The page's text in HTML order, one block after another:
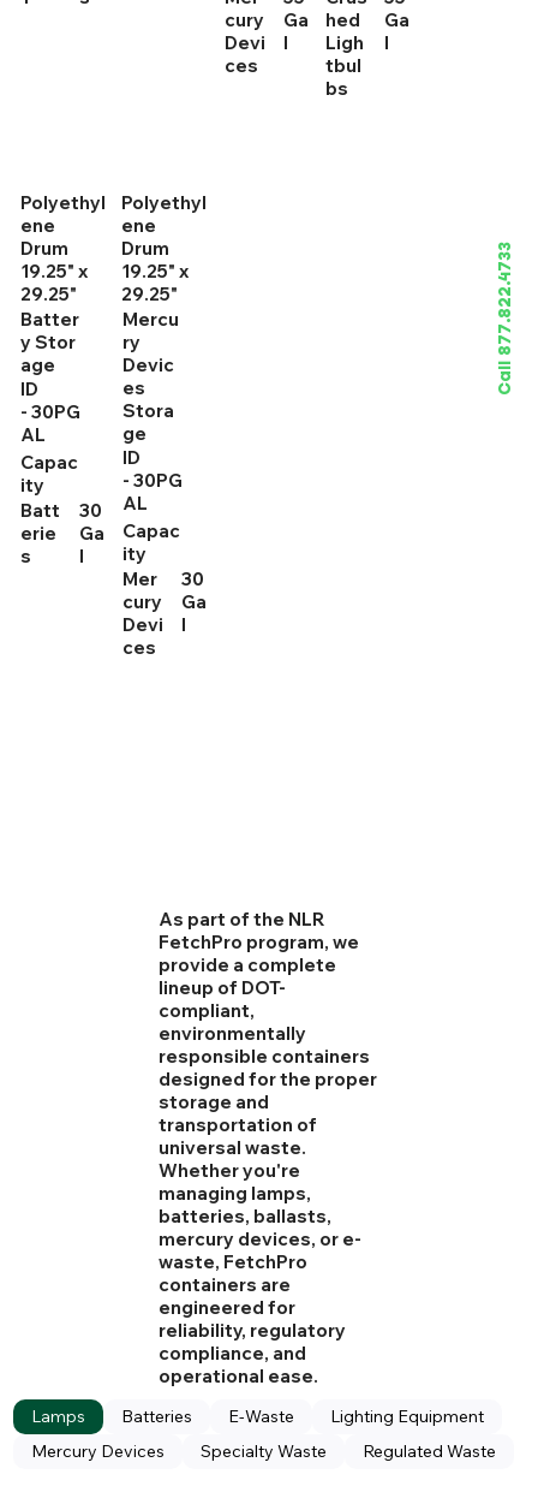
cury
Devi
ces
Ga
l
hed
Ligh
tbul
bs
Ga
l
Polyethyl
ene
Drum
19.25" x
29.25"
Batter
y Stor
age
ID
- 30PG
AL
Capac
ity
Batt
erie
s
30
Ga
l
Polyethyl
ene
Drum
19.25" x
29.25"
Mercu
ry
Devic
es
Stora
ge
ID
- 30PG
AL
Capac
ity
Mer
cury
Devi
ces
30
Ga
l
As part of the NLR
FetchPro program, we
provide a complete
lineup of DOT-
compliant,
environmentally
responsible containers
designed for the proper
storage and
transportation of
universal waste.
Whether you're
managing lamps,
batteries, ballasts,
mercury devices, or e-
waste, FetchPro
containers are
engineered for
reliability, regulatory
compliance, and
operational ease.
Lamps Batteries E-Waste
Lighting Equipment
Mercury Devices
Specialty Waste Regulated Waste
Call 877.822.4733